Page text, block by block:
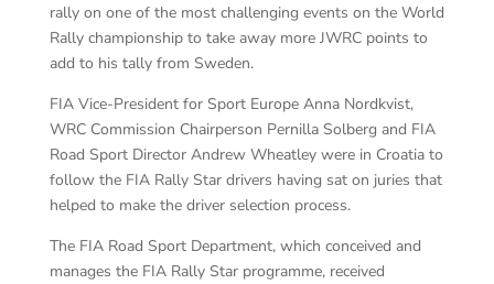
rally on one of the most challenging events on the World
Rally championship to take away more JWRC points to
add to his tally from Sweden.
FIA Vice-President for Sport Europe Anna Nordkvist,
WRC Commission Chairperson Pernilla Solberg and FIA
Road Sport Director Andrew Wheatley were in Croatia to
follow the FIA Rally Star drivers having sat on juries that
helped to make the driver selection process.
The FIA Road Sport Department, which conceived and
manages the FIA Rally Star programme, received